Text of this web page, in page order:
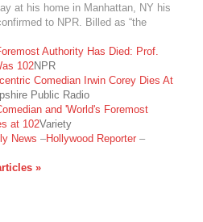
POST
at his home in Manhattan, NY his
to NPR. Billed as “the
Authority Has Died: Prof.
102NPR
Comedian Irwin Corey Dies At
Public Radio
and 'World's Foremost
at 102Variety
News –Hollywood Reporter–
»